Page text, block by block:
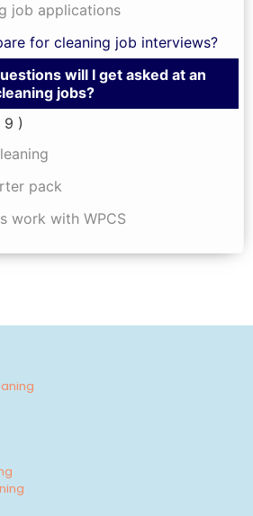
job applications
for cleaning job interviews?
will I get asked at an
jobs?
9 )
pack
work with WPCS